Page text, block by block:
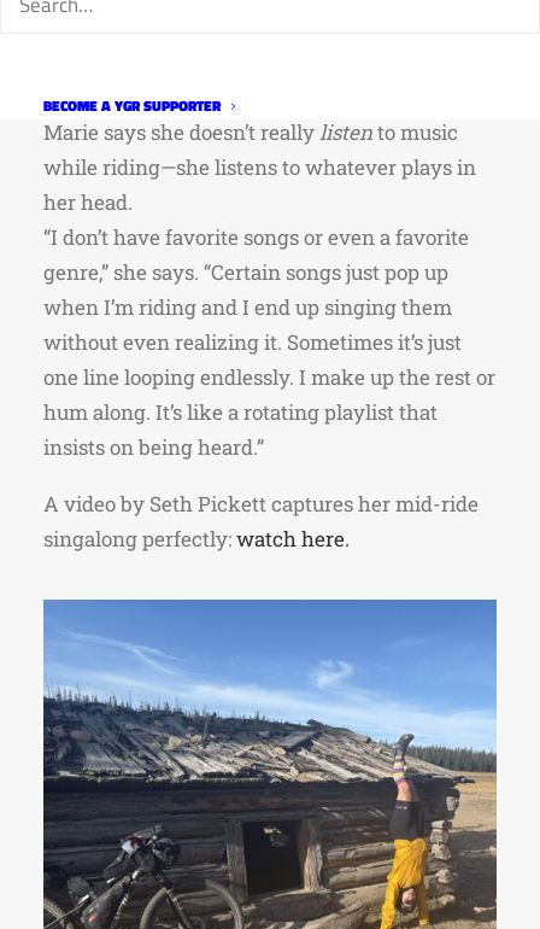
BECOME A YGR SUPPORTER
Marie says she doesn’t reallylistento music
while riding—she listens to whatever plays in
her head.
“I don’t have favorite songs or even a favorite
genre,” she says. “Certain songs just pop up
when I’m riding and I end up singing them
without even realizing it. Sometimes it’s just
one line looping endlessly. I make up the rest or
hum along. It’s like a rotating playlist that
insists on being heard.”
A video by Seth Pickett captures her mid-ride
singalong perfectly:watch here.